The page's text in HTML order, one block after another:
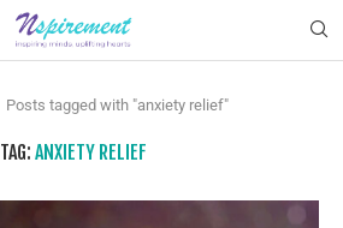
Posts tagged with "anxiety relief"
TAG: ANXIETY RELIEF